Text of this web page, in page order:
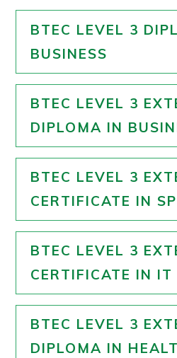
BTEC LEVEL 3
BUSINESS
BTEC LEVEL 3
DIPLOMA IN
BTEC LEVEL 3
CERTIFICATE IN
BTEC LEVEL 3
CERTIFICATE IN
BTEC LEVEL 3
DIPLOMA IN